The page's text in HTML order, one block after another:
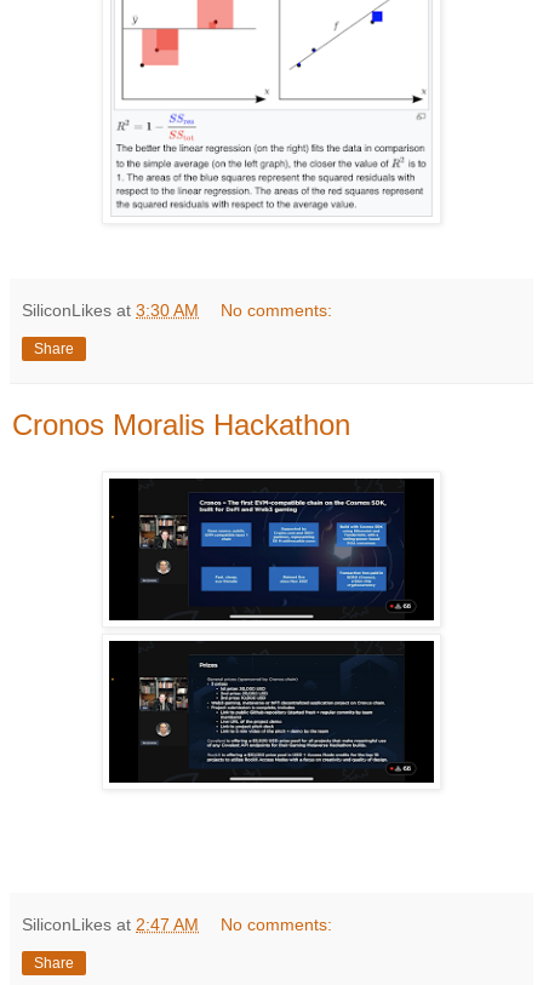
SiliconLikes at 3:30 AM No comments:
Share
Cronos Moralis Hackathon
SiliconLikes at 2:47 AM No comments:
Share